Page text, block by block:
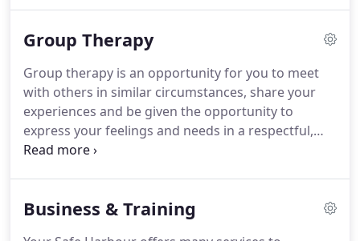
to talk with friends or family, as you may receive
may also have their own views and feelings about
the events affecting you.
Group Therapy
Group therapy is an opportunity for you to meet
with others in similar circumstances, share your
experiences and be given the opportunity to
express your feelings and needs in a respectful,
contained and safe environment.
heard in an non-judgemental group.
Business & Training